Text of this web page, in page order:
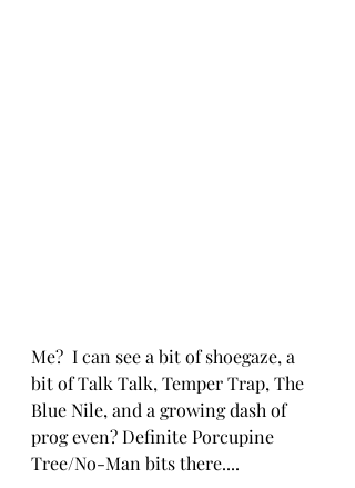
Me?  I can see a bit of shoegaze, a
bit of Talk Talk, Temper Trap, The
Blue Nile, and a growing dash of
prog even? Definite Porcupine
Tree/No-Man bits there....